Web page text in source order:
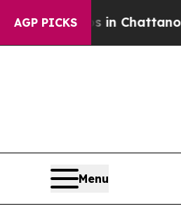
AGP PICKS
in Chattanooga.
Menu